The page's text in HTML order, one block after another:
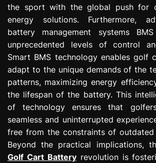
the sport with the global push for
energy solutions. Furthermore,
battery management systems
unprecedented levels of control
Smart BMS technology enables golf
adapt to the unique demands of the
patterns, maximizing energy
the lifespan of the battery. This
of technology ensures that
seamless and uninterrupted
free from the constraints of outdated
Beyond the practical implications,
Golf Cart Batteryrevolution is